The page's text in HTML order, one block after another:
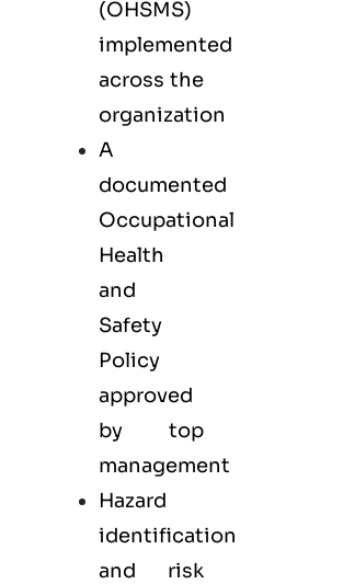
(OHSMS)
implemented
across the
organization
A
documented
Occupational
Health
and
Safety
Policy
approved
by top
management
Hazard
identification
and risk